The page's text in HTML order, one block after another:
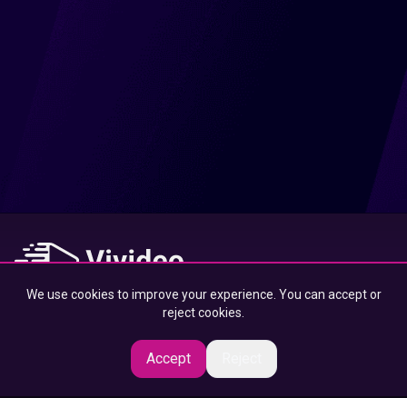
At Vivideo, we connect you to the best content — designed to
© 2025 Vivideo Group. All rights reserved.
We use cookies to improve your experience. You can accept or
reject cookies.
Accept